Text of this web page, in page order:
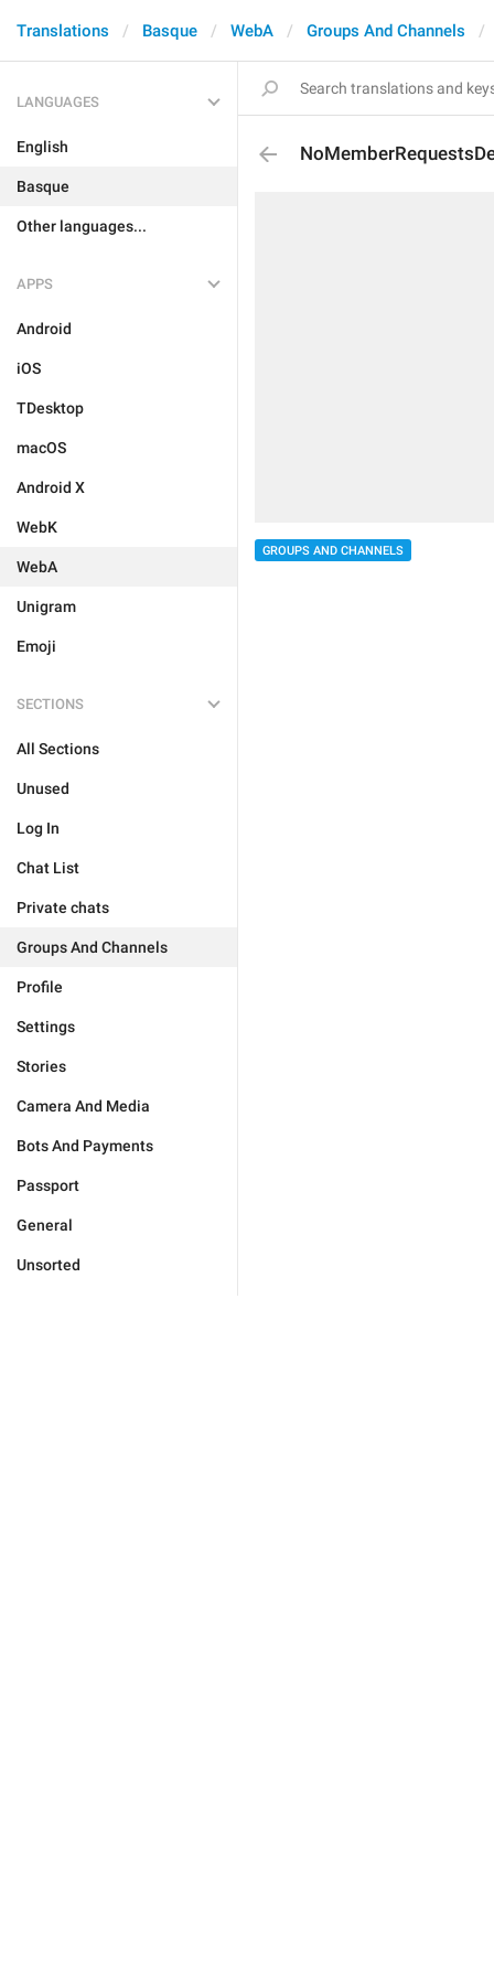
Translations Basque WebA Groups And Channels
LANGUAGES
English
Basque
Other languages...
APPS
Android
iOS
TDesktop
macOS
Android X
WebK
WebA
Unigram
Emoji
SECTIONS
All Sections
Unused
Log In
Chat List
Private chats
Groups And Channels
Profile
Settings
Stories
Camera And Media
Bots And Payments
Passport
General
Unsorted
GROUPS AND CHANNELS